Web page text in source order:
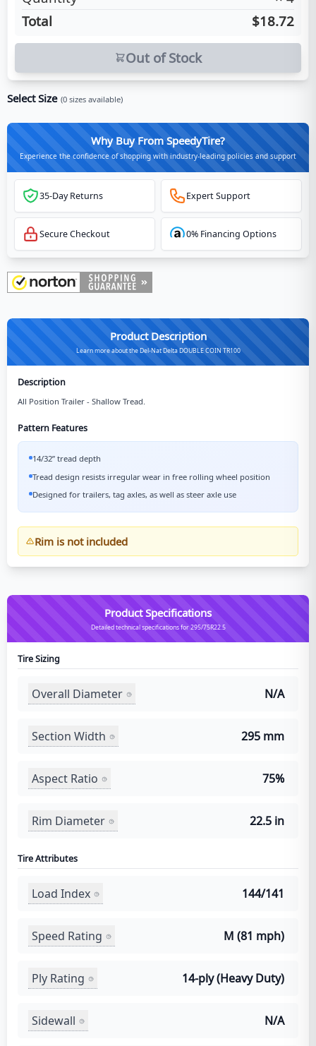
Total
$18.72
Out of Stock
Select Size (0 sizes available)
Why Buy From SpeedyTire?
Experience the confidence of shopping with industry-leading policies and support
35-Day Returns Expert Support
Secure Checkout 0% Financing Options
Product Description
Learn more about the Del-Nat Delta DOUBLE COIN TR100
Description
All Position Trailer - Shallow Tread.
Pattern Features
14/32” tread depth
Tread design resists irregular wear in free rolling wheel position
Designed for trailers, tag axles, as well as steer axle use
Rim is not included
Product Specifications
Detailed technical specifications for 295/75R22.5
Tire Sizing
Overall Diameter N/A
Section Width 295 mm
Aspect Ratio 75%
Rim Diameter 22.5 in
Tire Attributes
Load Index 144/141
Speed Rating M (81 mph)
Ply Rating 14-ply (Heavy Duty)
Sidewall N/A